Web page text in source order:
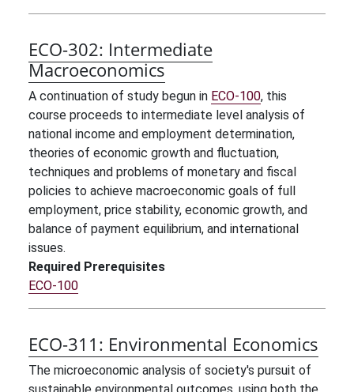
ECO-302: Intermediate
Macroeconomics
A continuation of study begun in ECO-100, this
course proceeds to intermediate level analysis of
national income and employment determination,
theories of economic growth and fluctuation,
techniques and problems of monetary and fiscal
policies to achieve macroeconomic goals of full
employment, price stability, economic growth, and
balance of payment equilibrium, and international
issues.
Required Prerequisites
ECO-100
ECO-311: Environmental Economics
The microeconomic analysis of society's pursuit of